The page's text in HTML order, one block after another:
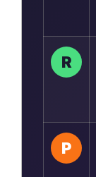
R
P